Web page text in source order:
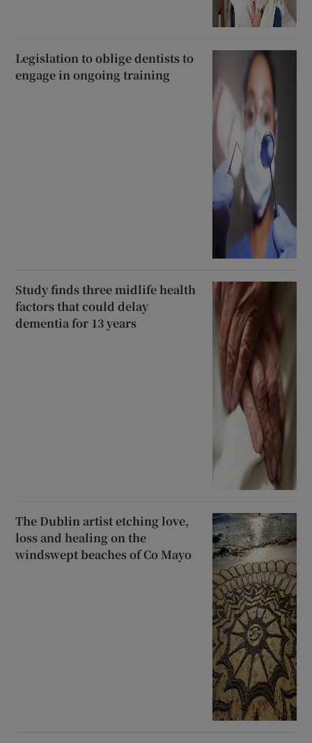
Legislation to oblige dentists to
engage in ongoing training
Study finds three midlife health
factors that could delay
dementia for 13 years
The Dublin artist etching love,
loss and healing on the
windswept beaches of Co Mayo